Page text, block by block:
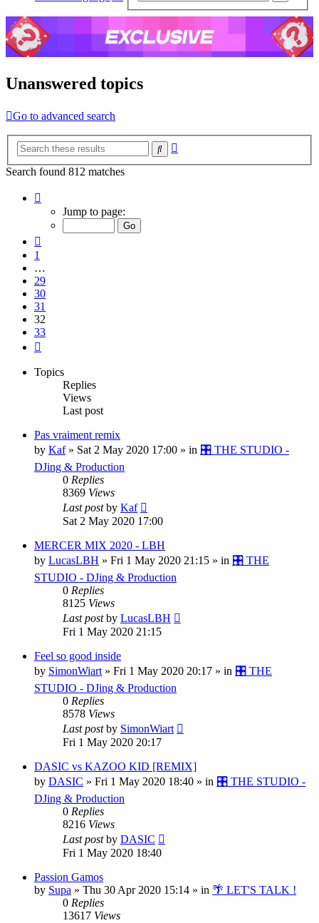
Unanswered topics
Go to advanced search
Search
Search found 812 matches
32
Jump to page:
1
…
29
30
31
32
33
Topics
Replies
Views
Last post
Pas vraiment remix
by Kaf» Sat 2 May 2020 17:00 » in 🎛️ THE STUDIO -
DJing & Production
0 Replies
8369 Views
Last postby Kaf
Sat 2 May 2020 17:00
MERCER MIX 2020 - LBH
by LucasLBH » Fri 1 May 2020 21:15 » in 🎛️ THE
STUDIO - DJing & Production
0 Replies
8125 Views
Last postby LucasLBH
Fri 1 May 2020 21:15
Feel so good inside
by SimonWiart » Fri 1 May 2020 20:17 » in 🎛️ THE
STUDIO - DJing & Production
0 Replies
8578 Views
Last postby SimonWiart
Fri 1 May 2020 20:17
DASIC vs KAZOO KID [REMIX]
by DASIC » Fri 1 May 2020 18:40 » in 🎛️ THE STUDIO -
DJing & Production
0 Replies
8216 Views
Last postby DASIC
Fri 1 May 2020 18:40
Passion Gamos
by Supa » Thu 30 Apr 2020 15:14 » in 🌴 LET'S TALK !
0 Replies
13617 Views